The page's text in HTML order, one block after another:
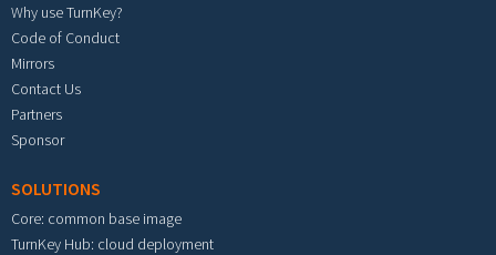
Why use TurnKey?
Code of Conduct
Mirrors
Contact Us
Partners
Sponsor
SOLUTIONS
Core: common base image
TurnKey Hub: cloud deployment